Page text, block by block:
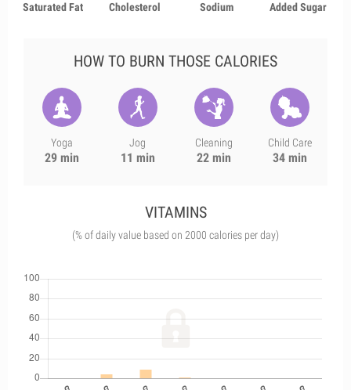
Saturated Fat Cholesterol Sodium Added Sugar
HOW TO BURN THOSE CALORIES
Yoga
29 min
Jog
11 min
Cleaning
22 min
Child Care
34 min
VITAMINS
(% of daily value based on 2000 calories per day)